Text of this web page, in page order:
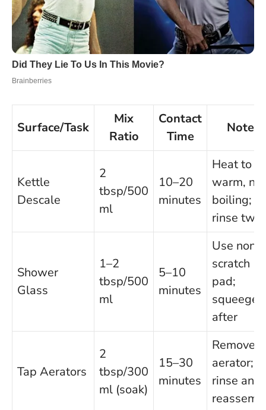
Surface/Task
Mix
Ratio
Contact
Time
Notes
Kettle
Descale
2
tbsp/500
ml
10–20
minutes
Heat to
warm, not
boiling;
rinse
Shower
Glass
1–2
tbsp/500
ml
5–10
minutes
Use non-
scratch
pad;
squeegee
after
Tap Aerators
2
tbsp/300
ml (soak)
15–30
minutes
Remove
aerator;
rinse and